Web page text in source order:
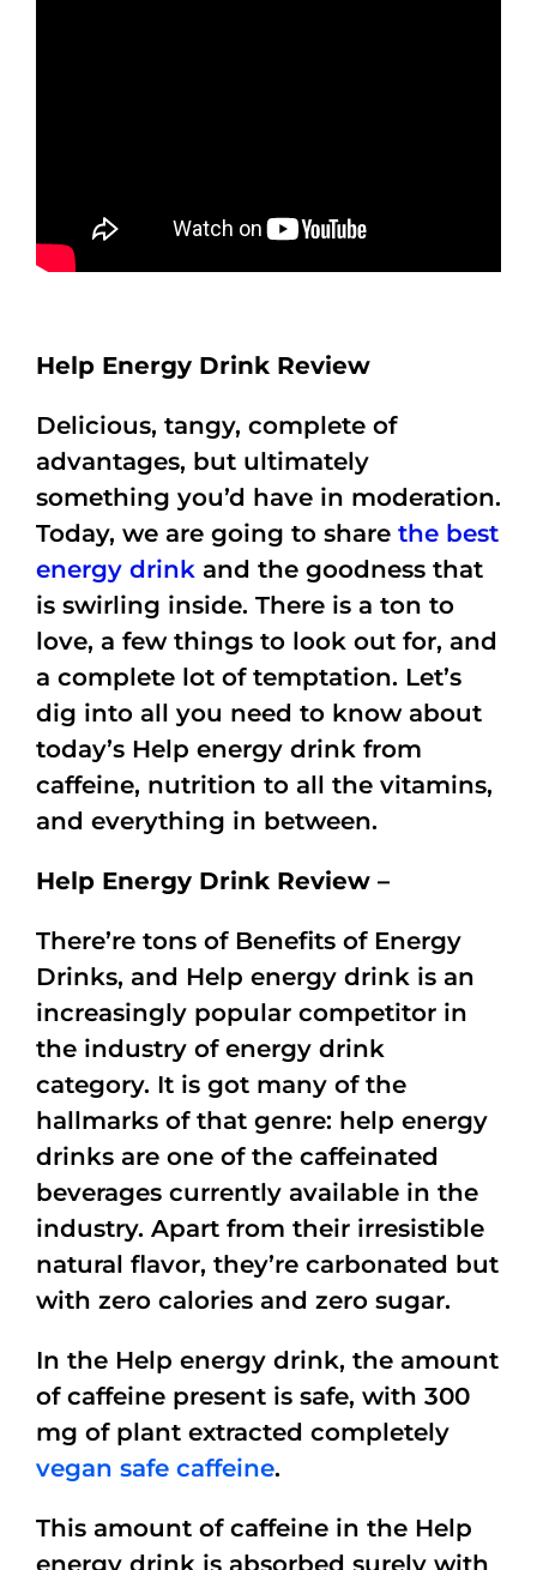
Help Energy Drink Review
Delicious, tangy, complete of
advantages, but ultimately
something you’d have in moderation.
Today, we are going to share the best
energy drink and the goodness that
is swirling inside. There is a ton to
love, a few things to look out for, and
a complete lot of temptation. Let’s
dig into all you need to know about
today’s Help energy drink from
caffeine, nutrition to all the vitamins,
and everything in between.
Help Energy Drink Review –
There’re tons of Benefits of Energy
Drinks, and Help energy drink is an
increasingly popular competitor in
the industry of energy drink
category. It is got many of the
hallmarks of that genre: help energy
drinks are one of the caffeinated
beverages currently available in the
industry. Apart from their irresistible
natural flavor, they’re carbonated but
with zero calories and zero sugar.
In the Help energy drink, the amount
of caffeine present is safe, with 300
mg of plant extracted completely
vegan safe caffeine.
This amount of caffeine in the Help
energy drink is absorbed surely with